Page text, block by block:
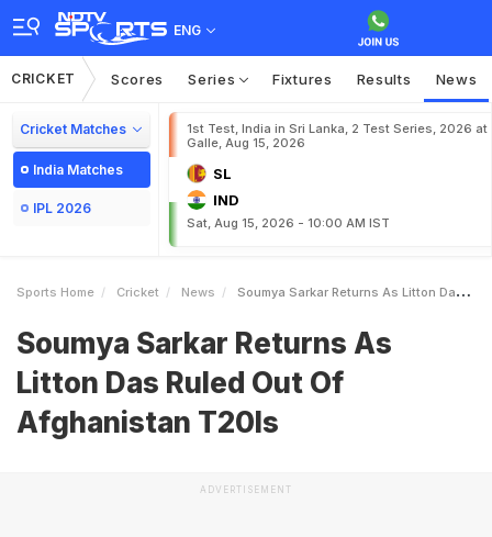
ENG
CRICKET Scores Series Fixtures Results News
Cricket Matches
India Matches
IPL 2026
1st Test, India in Sri Lanka, 2 Test Series, 2026 at
Galle, Aug 15, 2026
SL
IND
Sat, Aug 15, 2026 - 10:00 AM IST
Sports Home Cricket News Soumya Sarkar Returns As Litton Das Ruled Out Of Afghanistan T20Is
Soumya Sarkar Returns As
Litton Das Ruled Out Of
Afghanistan T20Is
ADVERTISEMENT